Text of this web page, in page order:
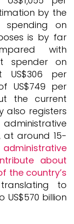
by the
spending on
is by far
with
spender on
US$306 per
US$749 per
the current
also registers
at around 15-
about
the country’s
to
US$570 billion